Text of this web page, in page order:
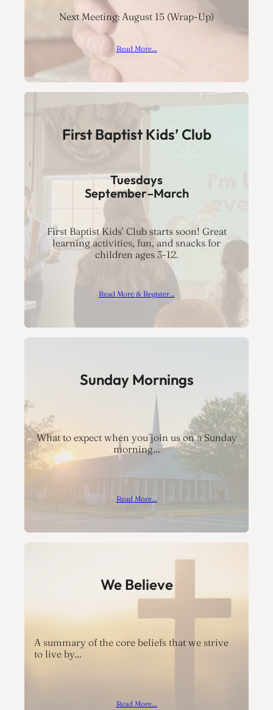
Next Meeting: August 15 (Wrap-Up)
Read More…
First Baptist Kids’ Club
Tuesdays
September–March
First Baptist Kids’ Club starts soon! Great
learning activities, fun, and snacks for
children ages 3-12.
Read More & Register…
Sunday Mornings
What to expect when you join us on a Sunday
morning…
Read More…
We Believe
A summary of the core beliefs that we strive
to live by…
Read More…